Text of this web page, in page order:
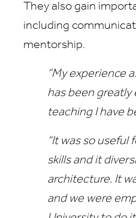
They also gain
including
mentorship.
“My experience
has been greatly
teaching I have
“It was so
skills and it
architecture. It
and we were